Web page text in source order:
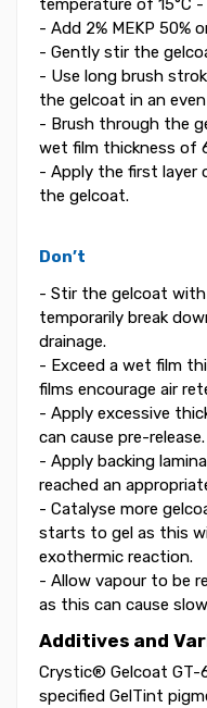
temperature of 15°C
- Add 2% MEKP 50%
- Gently stir the
- Use long brush
the gelcoat in an
- Brush through the
wet film thickness of
- Apply the first layer
the gelcoat.
Don’t
- Stir the gelcoat
temporarily break
drainage.
- Exceed a wet film
films encourage air
- Apply excessive
can cause pre-release.
- Apply backing
reached an
- Catalyse more
starts to gel as this
exothermic reaction.
- Allow vapour to be
as this can cause
Additives and
Crystic® Gelcoat GT-
specified GelTint